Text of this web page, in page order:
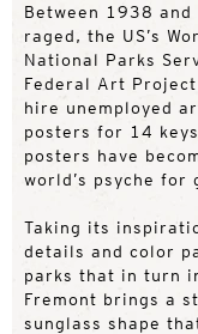
Between 1938
raged, the US’s
National Parks
Federal Art
hire unemployed
posters for 14
posters have
world’s psyche for
Taking its
details and color
parks that in turn
Fremont brings a
sunglass shape